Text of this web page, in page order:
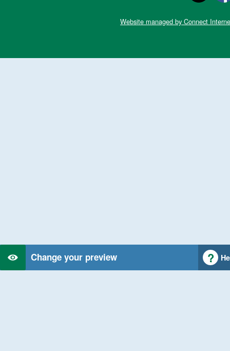
Change your preview
Website managed by Connect